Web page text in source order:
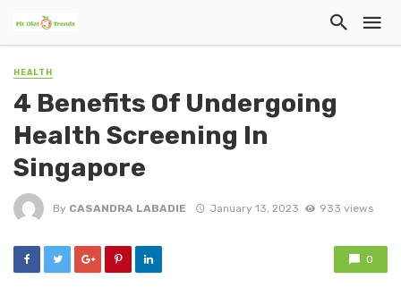
HEALTH
4 Benefits Of Undergoing
Health Screening In
Singapore
By CASANDRA LABADIE January 13, 2023 933 views
0